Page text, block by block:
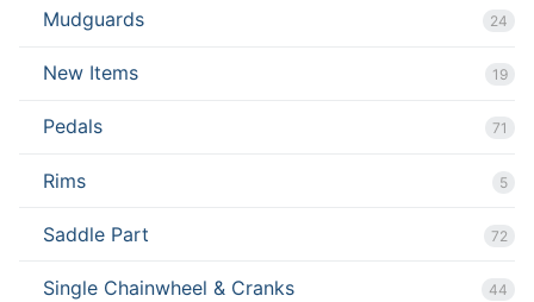
Mudguards 24
New Items 19
Pedals 71
Rims 5
Saddle Part 72
Single Chainwheel & Cranks 44